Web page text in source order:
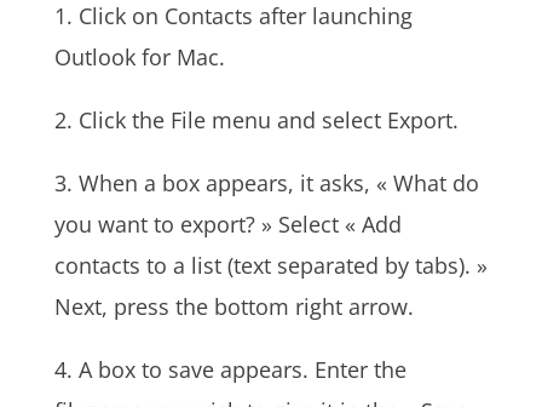
1. Click on Contacts after launching
Outlook for Mac.
2. Click the File menu and select Export.
3. When a box appears, it asks, « What do
you want to export? » Select « Add
contacts to a list (text separated by tabs). »
Next, press the bottom right arrow.
4. A box to save appears. Enter the